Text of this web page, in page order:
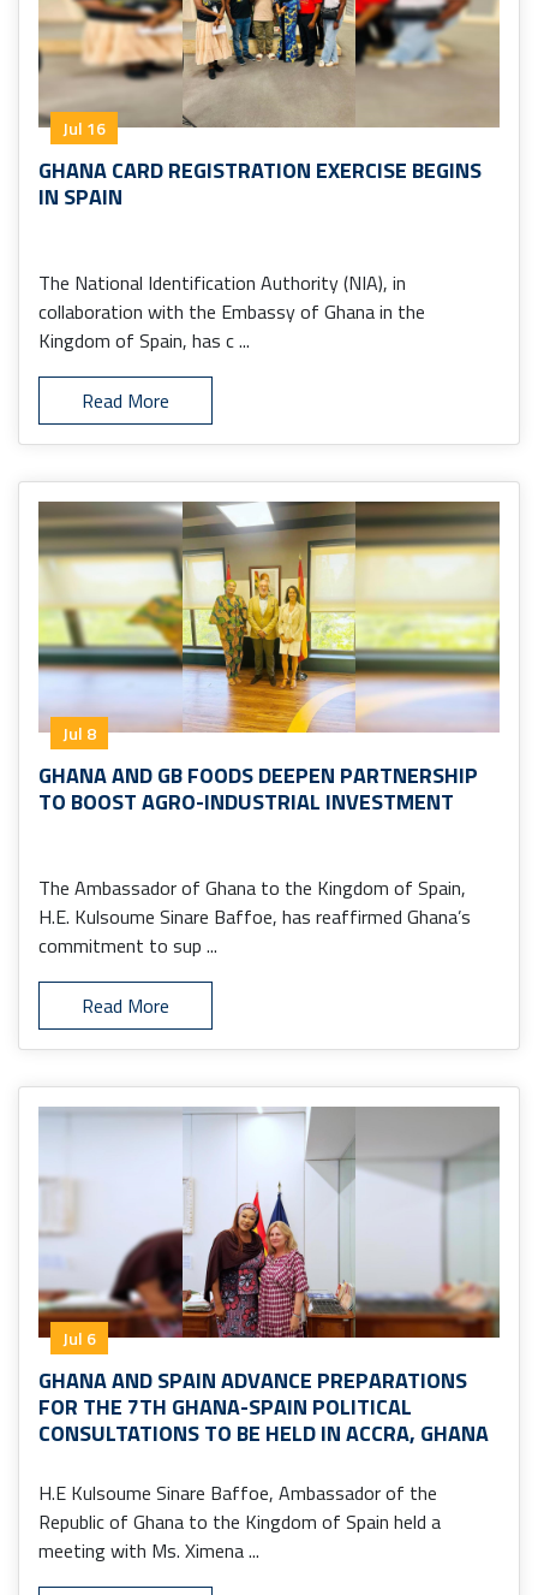
Jul 16
GHANA CARD REGISTRATION EXERCISE BEGINS
IN SPAIN
The National Identification Authority (NIA), in
collaboration with the Embassy of Ghana in the
Kingdom of Spain, has c ...
Read More
Jul 8
GHANA AND GB FOODS DEEPEN PARTNERSHIP
TO BOOST AGRO-INDUSTRIAL INVESTMENT
The Ambassador of Ghana to the Kingdom of Spain,
H.E. Kulsoume Sinare Baffoe, has reaffirmed Ghana’s
commitment to sup ...
Read More
Jul 6
GHANA AND SPAIN ADVANCE PREPARATIONS
FOR THE 7TH GHANA-SPAIN POLITICAL
CONSULTATIONS TO BE HELD IN ACCRA, GHANA
H.E Kulsoume Sinare Baffoe, Ambassador of the
Republic of Ghana to the Kingdom of Spain held a
meeting with Ms. Ximena ...